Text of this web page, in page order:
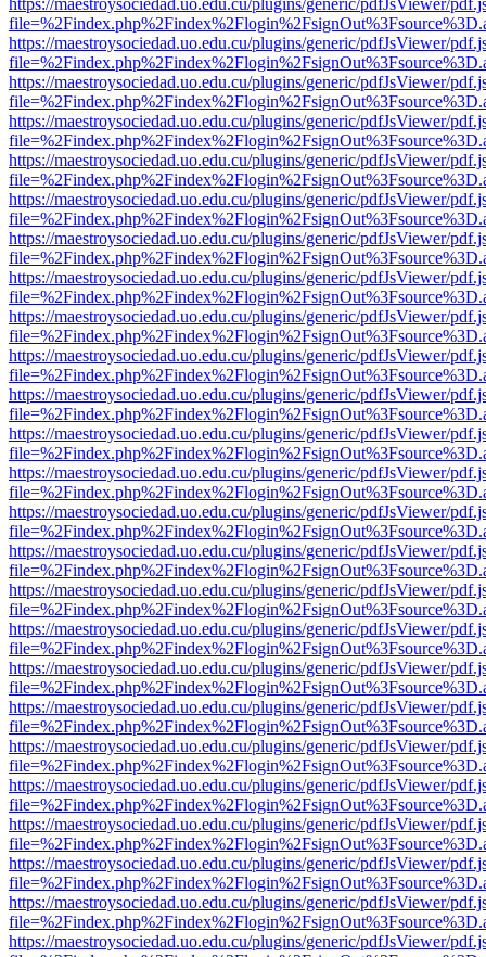
https://maestroysociedad.uo.edu.cu/plugins/generic/pdfJsViewer/
https://maestroysociedad.uo.edu.cu/plugins/generic/pdfJsViewer/
https://maestroysociedad.uo.edu.cu/plugins/generic/pdfJsViewer/
https://maestroysociedad.uo.edu.cu/plugins/generic/pdfJsViewer/
https://maestroysociedad.uo.edu.cu/plugins/generic/pdfJsViewer/
https://maestroysociedad.uo.edu.cu/plugins/generic/pdfJsViewer/
https://maestroysociedad.uo.edu.cu/plugins/generic/pdfJsViewer/
https://maestroysociedad.uo.edu.cu/plugins/generic/pdfJsViewer/
https://maestroysociedad.uo.edu.cu/plugins/generic/pdfJsViewer/
https://maestroysociedad.uo.edu.cu/plugins/generic/pdfJsViewer/
https://maestroysociedad.uo.edu.cu/plugins/generic/pdfJsViewer/
https://maestroysociedad.uo.edu.cu/plugins/generic/pdfJsViewer/
https://maestroysociedad.uo.edu.cu/plugins/generic/pdfJsViewer/
https://maestroysociedad.uo.edu.cu/plugins/generic/pdfJsViewer/
https://maestroysociedad.uo.edu.cu/plugins/generic/pdfJsViewer/
https://maestroysociedad.uo.edu.cu/plugins/generic/pdfJsViewer/
https://maestroysociedad.uo.edu.cu/plugins/generic/pdfJsViewer/
https://maestroysociedad.uo.edu.cu/plugins/generic/pdfJsViewer/
https://maestroysociedad.uo.edu.cu/plugins/generic/pdfJsViewer/
https://maestroysociedad.uo.edu.cu/plugins/generic/pdfJsViewer/
https://maestroysociedad.uo.edu.cu/plugins/generic/pdfJsViewer/
https://maestroysociedad.uo.edu.cu/plugins/generic/pdfJsViewer/
https://maestroysociedad.uo.edu.cu/plugins/generic/pdfJsViewer/
https://maestroysociedad.uo.edu.cu/plugins/generic/pdfJsViewer/
https://maestroysociedad.uo.edu.cu/plugins/generic/pdfJsViewer/